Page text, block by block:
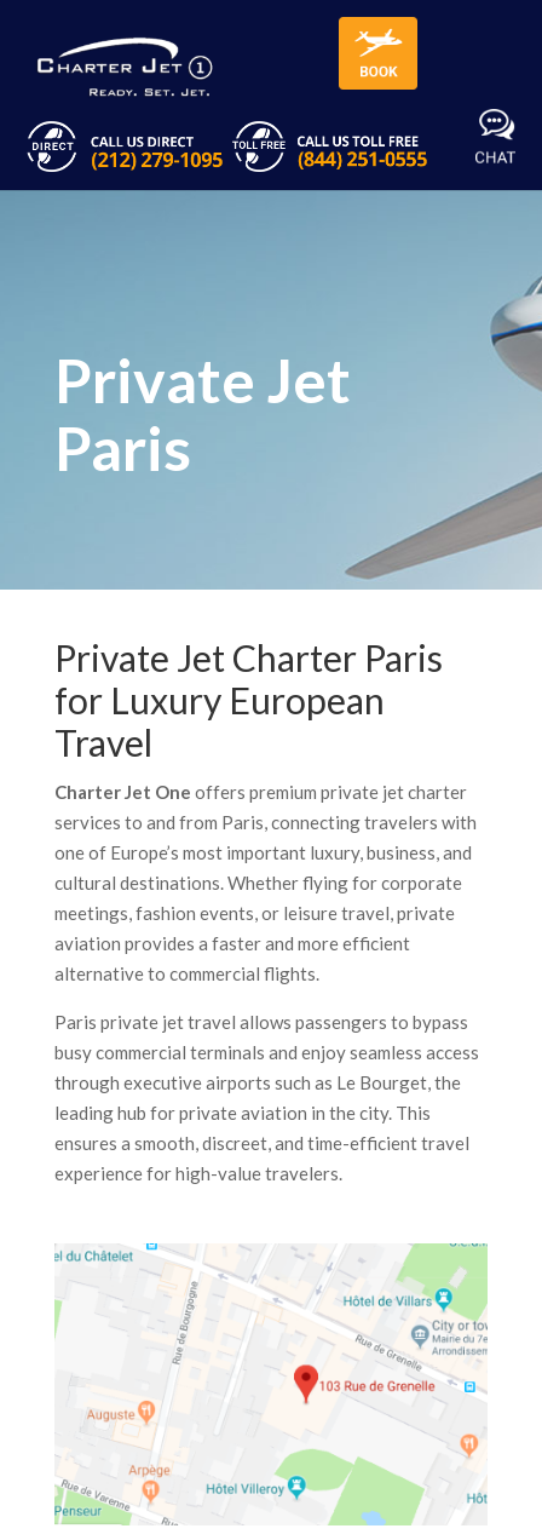
Private Jet
Paris
Private Jet Charter Paris
for Luxury European
Travel
Charter Jet One offers premium private jet charter
services to and from Paris, connecting travelers with
one of Europe’s most important luxury, business, and
cultural destinations. Whether flying for corporate
meetings, fashion events, or leisure travel, private
aviation provides a faster and more efficient
alternative to commercial flights.
Paris private jet travel allows passengers to bypass
busy commercial terminals and enjoy seamless access
through executive airports such as Le Bourget, the
leading hub for private aviation in the city. This
ensures a smooth, discreet, and time-efficient travel
experience for high-value travelers.